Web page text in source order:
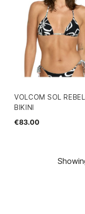
VOLCOM SOL REBEL
BIKINI
€83.00